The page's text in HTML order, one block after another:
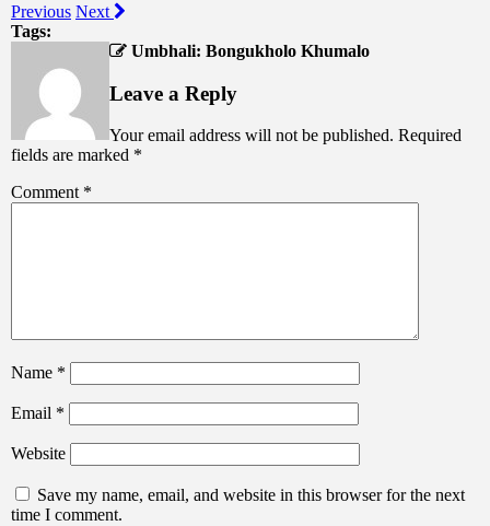
Previous Next
Tags:
Umbhali: Bongukholo Khumalo
Leave a Reply
Your email address will not be published. Required
fields are marked *
Comment *
Name *
Email *
Website
Save my name, email, and website in this browser for the next
time I comment.